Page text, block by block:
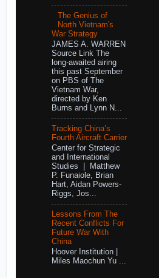
The Genius of
North Vietnam's
War Strategy
JAMES A. WARREN
Source Link The
long-awaited airing
this past September
on PBS of The
Vietnam War,
directed by Ken
Burns and Lynn N...
Tracking China’s
Fourth Aircraft Carrier
Center for Strategic
and International
Studies | Matthew
P. Funaiole, Brian
Hart, Aidan Powers-
Riggs, Jos...
Lessons From The
Recent Conflicts For
Future War With
China
Hoover Institution |
Miles Maochun Yu ...